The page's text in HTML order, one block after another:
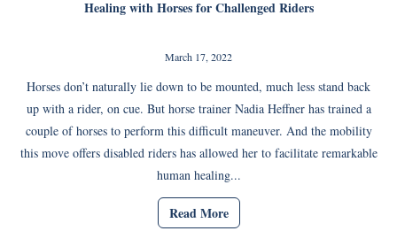
Healing with Horses for Challenged Riders
March 17, 2022
Horses don’t naturally lie down to be mounted, much less stand back
up with a rider, on cue. But horse trainer Nadia Heffner has trained a
couple of horses to perform this difficult maneuver. And the mobility
this move offers disabled riders has allowed her to facilitate remarkable
human healing...
Read More